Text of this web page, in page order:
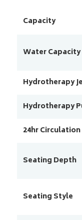
Capacity
Water Capacity
Hydrotherapy
Hydrotherapy
24hr
Seating Depth
Seating Style